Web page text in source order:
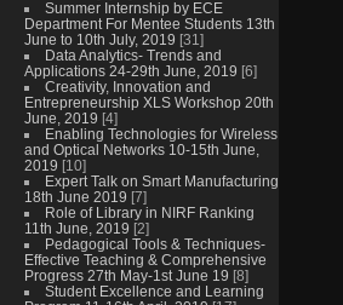
Summer Internship by ECE
Department For Mentee Students 13th
June to 10th July, 2019 [31]
Data Analytics- Trends and
Applications 24-29th June, 2019 [6]
Creativity, Innovation and
Entrepreneurship XLS Workshop 20th
June, 2019 [4]
Enabling Technologies for Wireless
and Optical Networks 10-15th June,
2019 [10]
Expert Talk on Smart Manufacturing
18th June 2019 [7]
Role of Library in NIRF Ranking
11th June, 2019 [2]
Pedagogical Tools & Techniques-
Effective Teaching & Comprehensive
Progress 27th May-1st June 19 [8]
Student Excellence and Learning